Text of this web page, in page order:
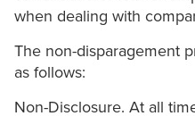
when dealing with
The non-disparagement
as follows:
Non-Disclosure. At all